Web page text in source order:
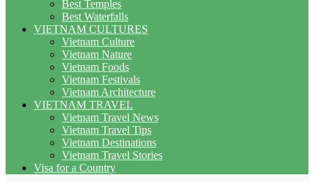
Best Temples
Best Waterfalls
VIETNAM CULTURES
Vietnam Culture
Vietnam Nature
Vietnam Foods
Vietnam Festivals
Vietnam Architecture
VIETNAM TRAVEL
Vietnam Travel News
Vietnam Travel Tips
Vietnam Destinations
Vietnam Travel Stories
Visa for a Country